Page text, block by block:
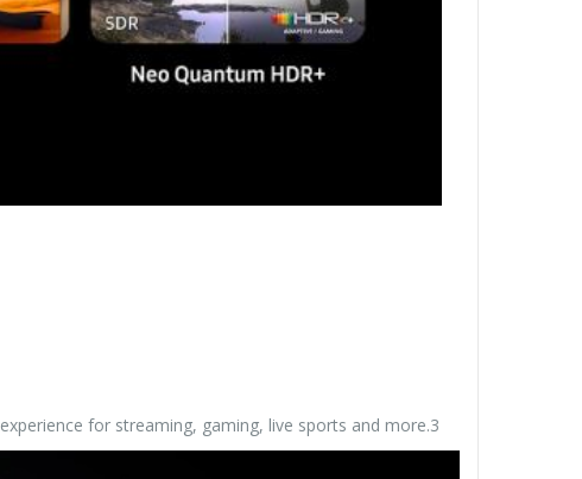
for streaming, gaming, live sports and more.3